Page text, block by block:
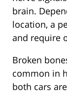
brain.
location, a
and require
Broken
common in
both cars